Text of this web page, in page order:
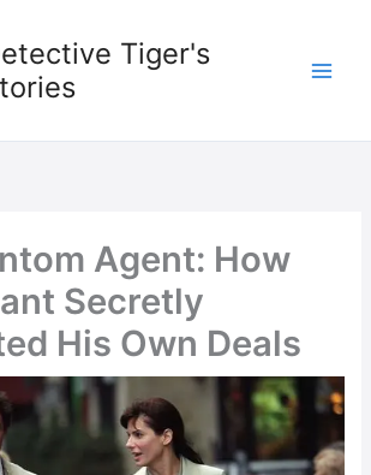
Tiger's
Agent: How
Secretly
His Own Deals